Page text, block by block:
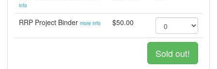
info
RRP Project Binder more info $50.00
Sold out!